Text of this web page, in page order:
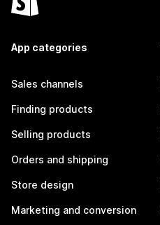
App categories
Sales channels
Finding products
Selling products
Orders and shipping
Store design
Marketing and conversion